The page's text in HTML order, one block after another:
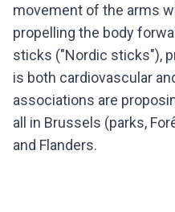
movement of the arms
propelling the body
sticks ("Nordic sticks"),
is both cardiovascular
associations are
all in Brussels (parks,
and Flanders.